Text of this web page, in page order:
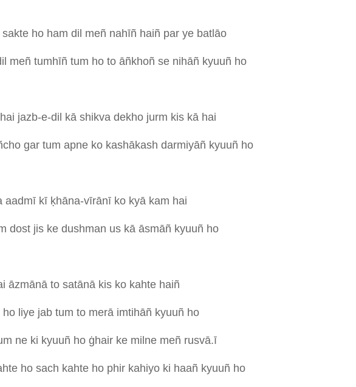
sakte ho ham dil meñ nahīñ haiñ par ye batlāo
meñ tumhīñ tum ho to āñkhoñ se nihāñ kyuuñ ho
hai jazb-e-dil kā shikva dekho jurm kis kā hai
gar tum apne ko kashākash darmiyāñ kyuuñ ho
aadmī kī ḳhāna-vīrānī ko kyā kam hai
dost jis ke dushman us kā āsmāñ kyuuñ ho
āzmānā to satānā kis ko kahte haiñ
ho liye jab tum to merā imtihāñ kyuuñ ho
ne ki kyuuñ ho ġhair ke milne meñ rusvā.ī
ho sach kahte ho phir kahiyo ki haañ kyuuñ ho